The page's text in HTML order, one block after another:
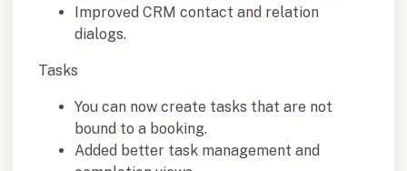
Improved CRM contact and relation
dialogs.
Tasks
You can now create tasks that are not
bound to a booking.
Added better task management and